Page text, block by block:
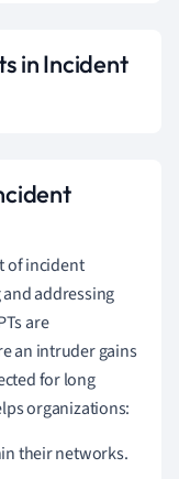
in Incident
of incident
addressing
are
an intruder gains
for long
organizations:
their networks.